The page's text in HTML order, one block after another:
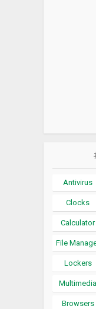
Antivirus
Clocks
Calculator
File
Lockers
Multimedia
Browsers